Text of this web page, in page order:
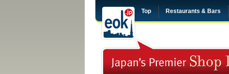
Top Restaurants & Bars